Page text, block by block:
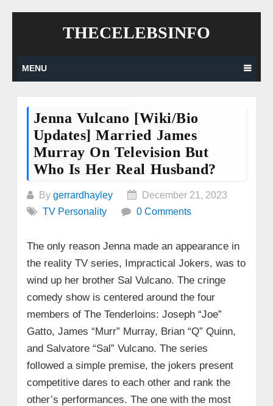
THECELEBSINFO
MENU
Jenna Vulcano [wiki/bio
Updates] Married James
Murray On Television But
Who Is Her Real Husband?
By gerrardhayley
December 21, 2023
TV Personality
0 Comments
The only reason Jenna made an appearance in
the reality TV series, Impractical Jokers, was to
wind up her brother Sal Vulcano. The cringe
comedy show is centered around the four
members of The Tenderloins: Joseph “Joe”
Gatto, James “Murr” Murray, Brian “Q” Quinn,
and Salvatore “Sal” Vulcano. The series
followed a simple premise, the jokers present
competitive dares to each other and rank the
other’s performances. The one with the most